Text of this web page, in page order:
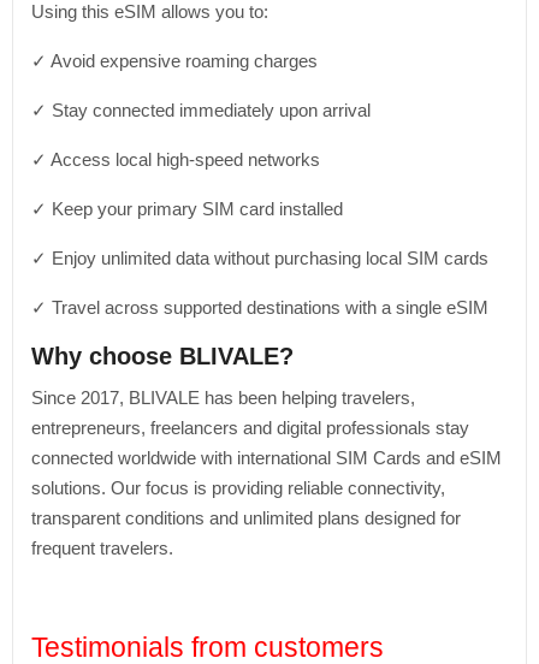
Using this eSIM allows you to:
✓ Avoid expensive roaming charges
✓ Stay connected immediately upon arrival
✓ Access local high-speed networks
✓ Keep your primary SIM card installed
✓ Enjoy unlimited data without purchasing local SIM cards
✓ Travel across supported destinations with a single eSIM
Why choose BLIVALE?
Since 2017, BLIVALE has been helping travelers,
entrepreneurs, freelancers and digital professionals stay
connected worldwide with international SIM Cards and eSIM
solutions. Our focus is providing reliable connectivity,
transparent conditions and unlimited plans designed for
frequent travelers.
Testimonials from customers